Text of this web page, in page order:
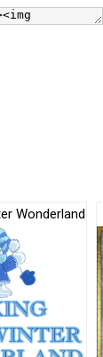
Wonderland